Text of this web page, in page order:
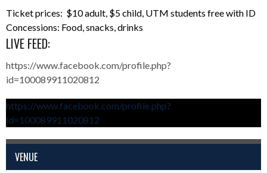
Ticket prices: $10 adult, $5 child, UTM students free with ID
Concessions: Food, snacks, drinks
LIVE FEED:
https://www.facebook.com/profile.php?
id=100089911020812
https://www.facebook.com/profile.php?
id=100089911020812
VENUE